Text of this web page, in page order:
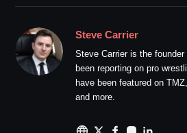
Steve Carrier
Steve Carrier is the
been reporting on pro
have been featured on
and more.